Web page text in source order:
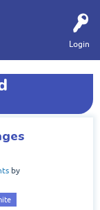
Login
by